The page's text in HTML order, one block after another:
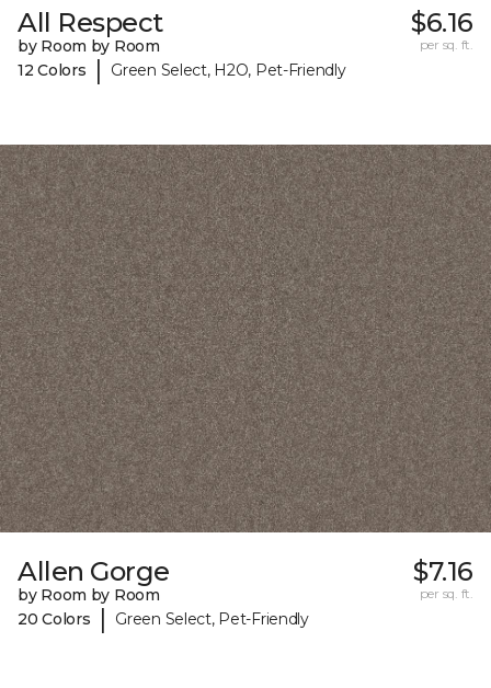
All Respect
by Room by Room
12 Colors
| Green Select, H2O, Pet-Friendly
$6.16
per sq. ft.
Allen Gorge
by Room by Room
20 Colors
| Green Select, Pet-Friendly
$7.16
per sq. ft.